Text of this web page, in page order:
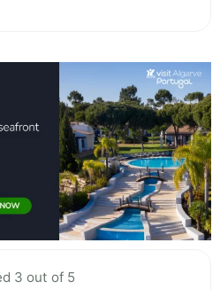
3 out of 5